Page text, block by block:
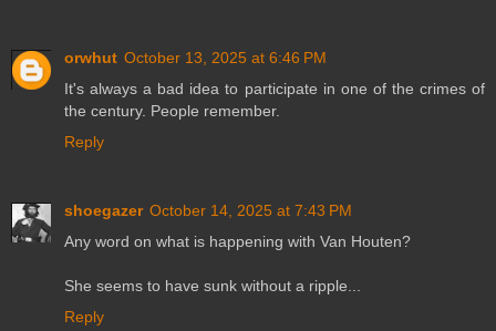
orwhut October 13, 2025 at 6:46 PM
It's always a bad idea to participate in one of the crimes of
the century. People remember.
Reply
shoegazer October 14, 2025 at 7:43 PM
Any word on what is happening with Van Houten?
She seems to have sunk without a ripple...
Reply